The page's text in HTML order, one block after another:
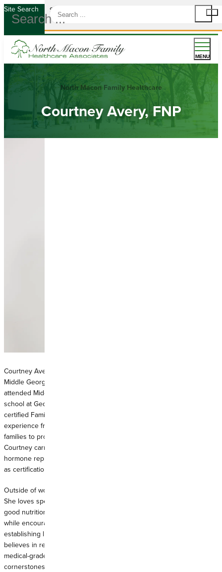
Site Search
Site Search
MENU
North Macon Family Healthcare
Courtney Avery, FNP
Courtney Avery is a Warner Robins native and life-long resident of
Middle Georgia. With over a decade of patient care experience, she
attended Middle Georgia State University and completed graduate
school at Georgia College and State University in 2019. As a board-
certified Family Nurse Practitioner, she brings four years of
experience from the emergency room and now enjoys working with
families to provide high-quality preventative medicine practices.
Courtney carries a special interest in women's health, offering
hormone replacement therapy, anti-aging skin care services, as well
as certifications in neurotoxin injection therapy (Xeomin/Botox).
Outside of work, Courtney believes in practicing what she preaches.
She loves spending time outdoors with her family and practicing
good nutrition, always striving to become a better version of herself
while encouraging others to do the same. Courtney looks forward to
establishing life-long relationships with you and your family. She
believes in regular preventative care and integrates good nutrition,
medical-grade supplements, physical exercise and relaxation as
cornerstones of health and well-being.